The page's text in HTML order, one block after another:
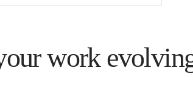
work